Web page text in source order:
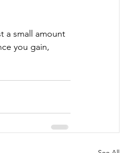
a small amount
you gain,